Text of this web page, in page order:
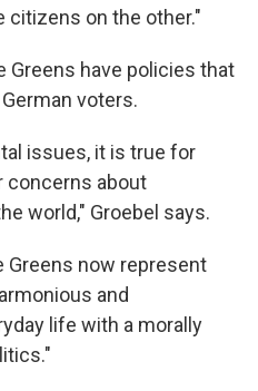
citizens on the other."
Greens have policies that
voters.
issues, it is true for
concerns about
world," Groebel says.
Greens now represent
and
life with a morally